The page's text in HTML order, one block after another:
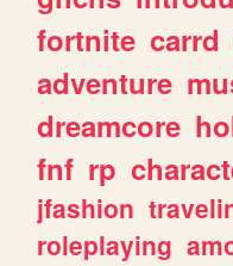
fortnite carrd
adventure
dreamcore
fnf rp
jfashion
roleplaying